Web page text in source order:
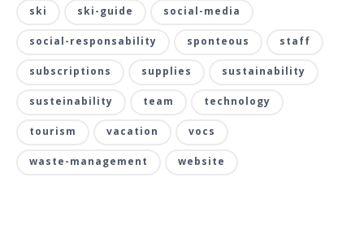
ski ski-guide social-media
social-responsability sponteous staff
subscriptions supplies sustainability
susteinability team technology
tourism vacation vocs
waste-management website